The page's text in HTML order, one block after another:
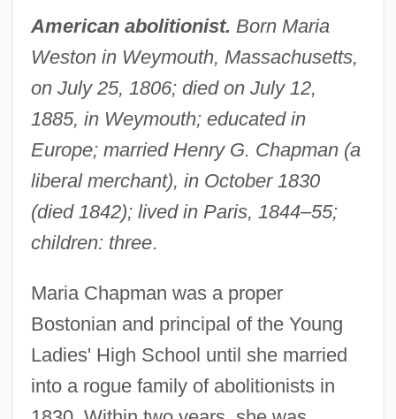
American abolitionist. Born Maria
Weston in Weymouth, Massachusetts,
on July 25, 1806; died on July 12,
1885, in Weymouth; educated in
Europe; married Henry G. Chapman (a
liberal merchant), in October 1830
(died 1842); lived in Paris, 1844–55;
children: three.
Maria Chapman was a proper
Bostonian and principal of the Young
Ladies' High School until she married
into a rogue family of abolitionists in